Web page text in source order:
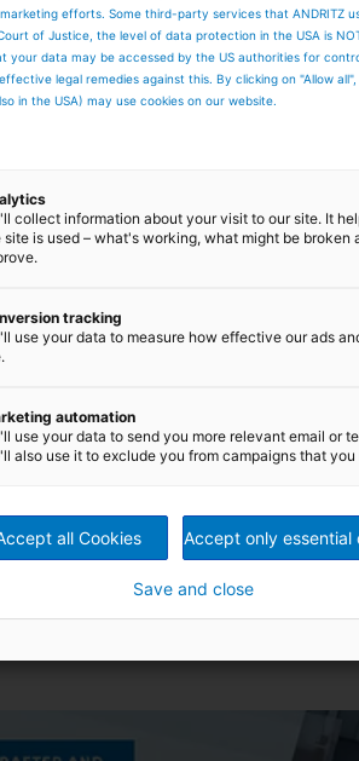
during high-speed
efforts. Some third-party services that ANDRITZ
of Justice, the level of data protection in the USA is
your data may be accessed by the US authorities for
legal remedies against this. By clicking on "Allow
in the USA) may use cookies on our website.
collect information about your visit to our site. It
site is used – what's working, what might be broken
tracking
use your data to measure how effective our ads
automation
use your data to send you more relevant email or
also use it to exclude you from campaigns that
all Cookies Accept only essential
Save and close